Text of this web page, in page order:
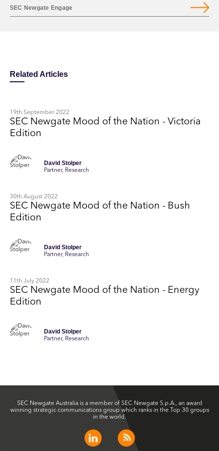
SEC Newgate Engage
Related Articles
19th September 2022
SEC Newgate Mood of the Nation - Victoria
Edition
David Stolper
Partner, Research
30th August 2022
SEC Newgate Mood of the Nation - Bush
Edition
David Stolper
Partner, Research
11th July 2022
SEC Newgate Mood of the Nation - Energy
Edition
David Stolper
Partner, Research
SEC Newgate Australia is a member of SEC Newgate S.p.A., an award
winning strategic communications group which ranks in the Top 30 groups
in the world.